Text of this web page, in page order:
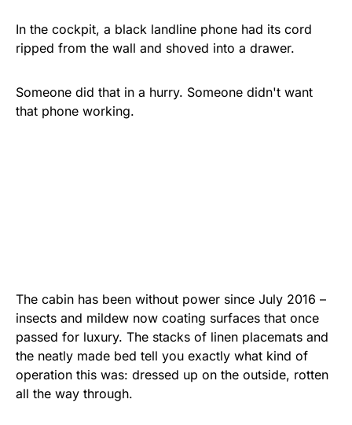
In the cockpit, a black landline phone had its cord
ripped from the wall and shoved into a drawer.
Someone did that in a hurry. Someone didn't want
that phone working.
The cabin has been without power since July 2016 –
insects and mildew now coating surfaces that once
passed for luxury. The stacks of linen placemats and
the neatly made bed tell you exactly what kind of
operation this was: dressed up on the outside, rotten
all the way through.